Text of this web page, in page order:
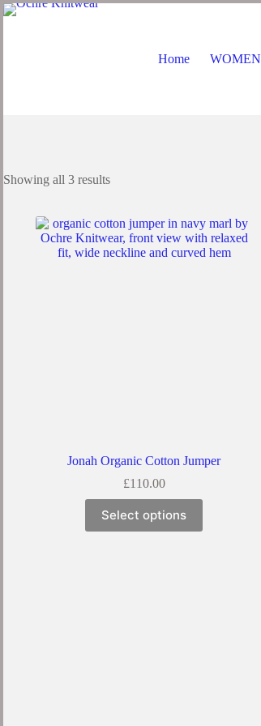
Home WOMEN
Showing all 3 results
Jonah Organic Cotton Jumper
£110.00
Select options